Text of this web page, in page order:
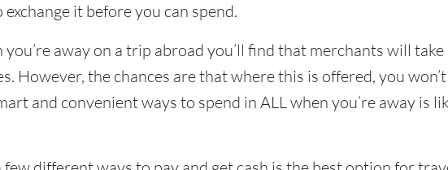
it before you can spend.
you’re away on a trip abroad you’ll find that merchants will
However, the chances are that where this is offered, you
and convenient ways to spend in ALL when you’re away is